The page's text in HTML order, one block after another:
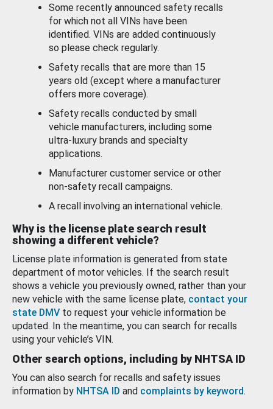
Some recently announced safety recalls
for which not all VINs have been
identified. VINs are added continuously
so please check regularly.
Safety recalls that are more than 15
years old (except where a manufacturer
offers more coverage).
Safety recalls conducted by small
vehicle manufacturers, including some
ultra-luxury brands and specialty
applications.
Manufacturer customer service or other
non-safety recall campaigns.
A recall involving an international vehicle.
Why is the license plate search result
showing a different vehicle?
License plate information is generated from state
department of motor vehicles. If the search result
shows a vehicle you previously owned, rather than your
new vehicle with the same license plate, contact your
state DMV to request your vehicle information be
updated. In the meantime, you can search for recalls
using your vehicle’s VIN.
Other search options, including by NHTSA ID
You can also search for recalls and safety issues
information by NHTSA ID and complaints by keyword.